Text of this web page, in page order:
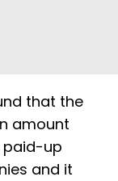
that the
amount
paid-up
and it